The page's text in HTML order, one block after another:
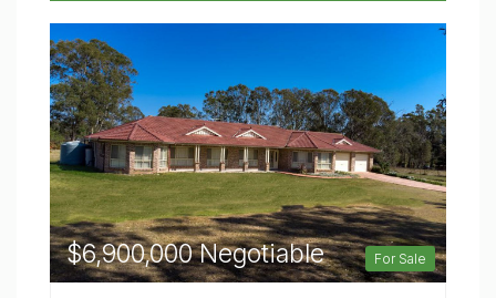
For Sale
$6,900,000 Negotiable